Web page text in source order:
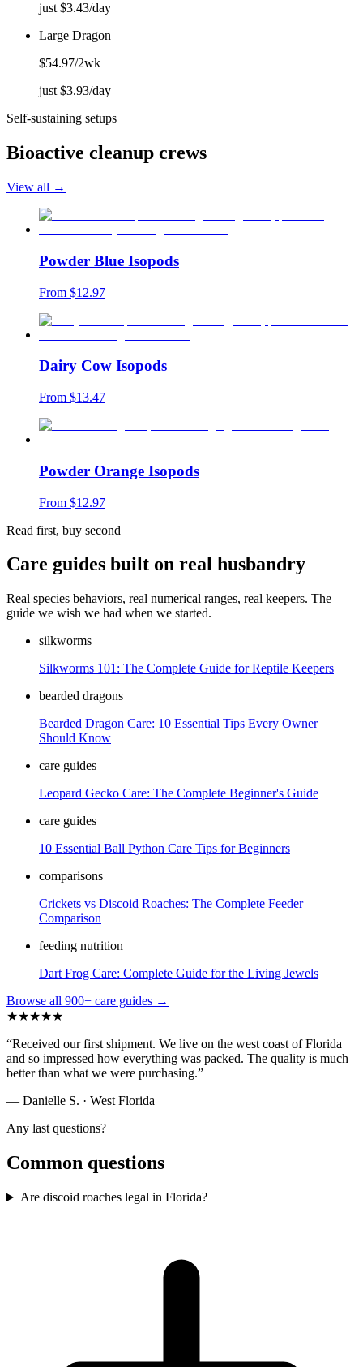
just $3.43/day
Large Dragon
$54.97/2wk
just $3.93/day
Self-sustaining setups
Bioactive cleanup crews
View all →
Powder Blue Isopods
From $12.97
Dairy Cow Isopods
From $13.47
Powder Orange Isopods
From $12.97
Read first, buy second
Care guides built on real husbandry
Real species behaviors, real numerical ranges, real keepers. The
guide we wish we had when we started.
silkworms
Silkworms 101: The Complete Guide for Reptile Keepers
bearded dragons
Bearded Dragon Care: 10 Essential Tips Every Owner
Should Know
care guides
Leopard Gecko Care: The Complete Beginner's Guide
care guides
10 Essential Ball Python Care Tips for Beginners
comparisons
Crickets vs Discoid Roaches: The Complete Feeder
Comparison
feeding nutrition
Dart Frog Care: Complete Guide for the Living Jewels
Browse all 900+ care guides →
★★★★★
“Received our first shipment. We live on the west coast of Florida
and so impressed how everything was packed. The quality is much
better than what we were purchasing.”
— Danielle S. · West Florida
Any last questions?
Common questions
Are discoid roaches legal in Florida?